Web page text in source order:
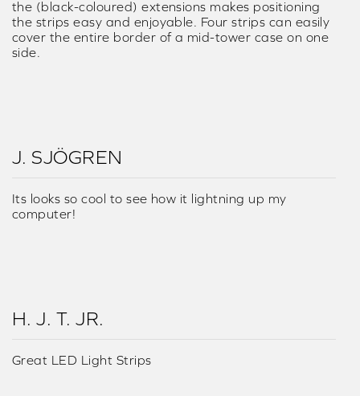
the (black-coloured) extensions makes positioning
the strips easy and enjoyable. Four strips can easily
cover the entire border of a mid-tower case on one
side.
J. SJÖGREN
Its looks so cool to see how it lightning up my
computer!
H. J. T. JR.
Great LED Light Strips